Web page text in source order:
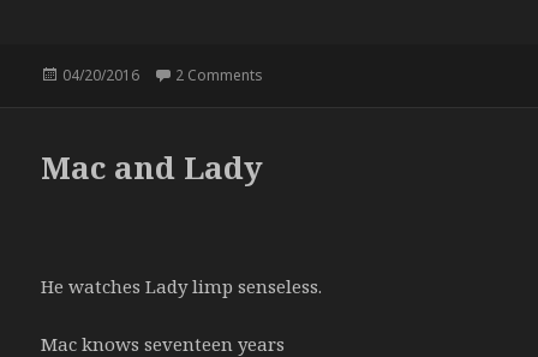
Posted
04/20/2016 2 Comments
Mac and Lady
He watches Lady limp senseless.
Mac knows seventeen years